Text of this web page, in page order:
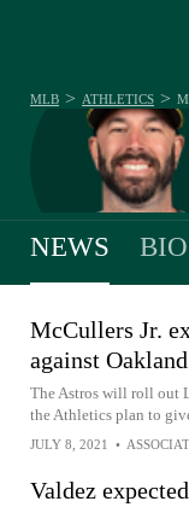
MLB > ATHLETICS >
NEWS BIO
McCullers Jr.
against Oakland
The Astros will roll out
the Athletics plan to
JULY 8, 2021 •
Valdez